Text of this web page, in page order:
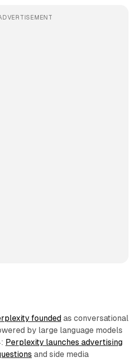
founded as conversational
by large language models
Perplexity launches advertising
and side media